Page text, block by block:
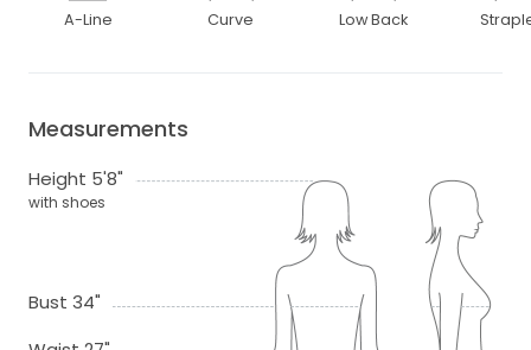
A-Line Curve Low Back
Measurements
Height 5'8"
with shoes
Bust 34"